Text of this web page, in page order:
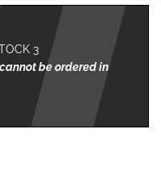
3
be ordered in